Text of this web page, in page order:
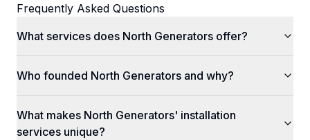
Frequently Asked Questions
What services does North Generators offer?
Who founded North Generators and why?
What makes North Generators' installation
services unique?